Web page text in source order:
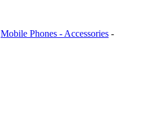
Mobile Phones - Accessories -